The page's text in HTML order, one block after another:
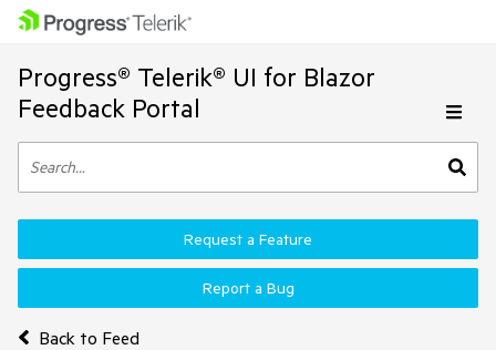
Progress® Telerik® UI for Blazor
Feedback Portal
Back to Feed
Request a Feature
Report a Bug